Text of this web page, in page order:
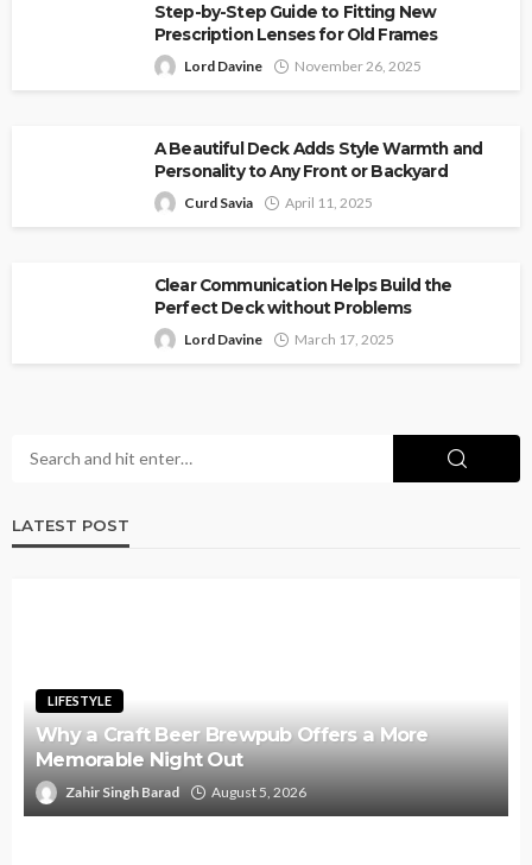
Step-by-Step Guide to Fitting New
Prescription Lenses for Old Frames
Lord Davine November 26, 2025
A Beautiful Deck Adds Style Warmth and
Personality to Any Front or Backyard
Curd Savia April 11, 2025
Clear Communication Helps Build the
Perfect Deck without Problems
Lord Davine March 17, 2025
LATEST POST
LIFESTYLE
Why a Craft Beer Brewpub Offers a More
Memorable Night Out
Zahir Singh Barad August 5, 2026